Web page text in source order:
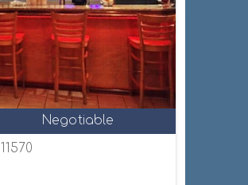
Negotiable